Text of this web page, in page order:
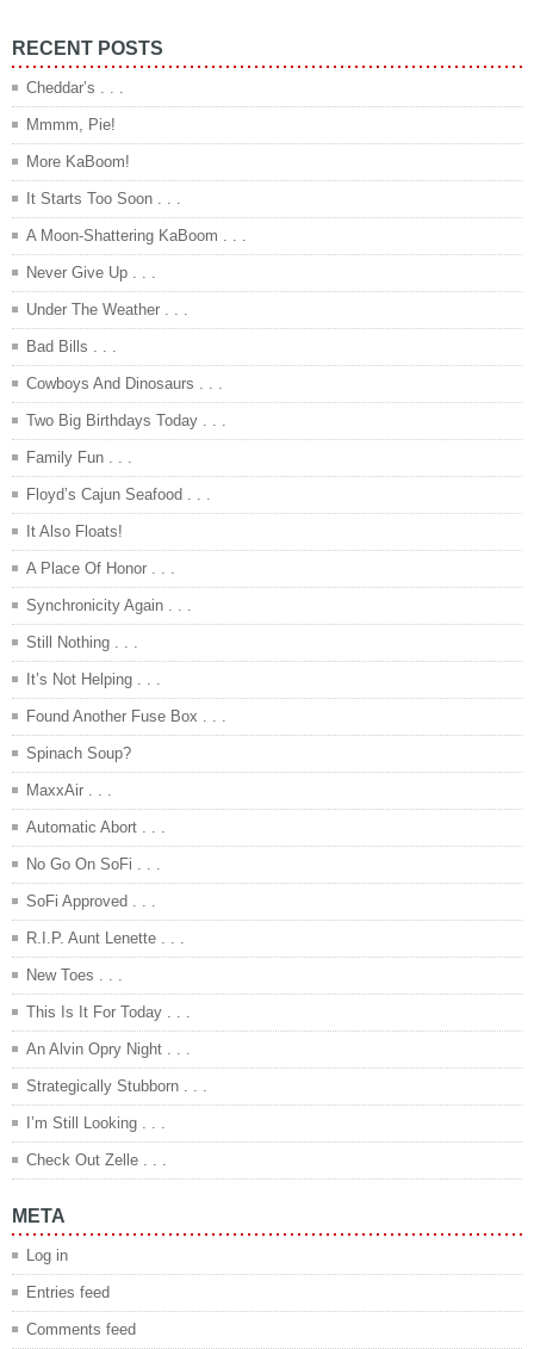
RECENT POSTS
Cheddar’s . . .
Mmmm, Pie!
More KaBoom!
It Starts Too Soon . . .
A Moon-Shattering KaBoom . . .
Never Give Up . . .
Under The Weather . . .
Bad Bills . . .
Cowboys And Dinosaurs . . .
Two Big Birthdays Today . . .
Family Fun . . .
Floyd’s Cajun Seafood . . .
It Also Floats!
A Place Of Honor . . .
Synchronicity Again . . .
Still Nothing . . .
It’s Not Helping . . .
Found Another Fuse Box . . .
Spinach Soup?
MaxxAir . . .
Automatic Abort . . .
No Go On SoFi . . .
SoFi Approved . . .
R.I.P. Aunt Lenette . . .
New Toes . . .
This Is It For Today . . .
An Alvin Opry Night . . .
Strategically Stubborn . . .
I’m Still Looking . . .
Check Out Zelle . . .
META
Log in
Entries feed
Comments feed